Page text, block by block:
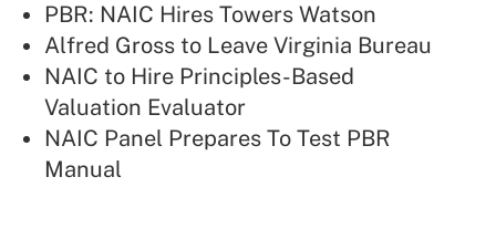
PBR: NAIC Hires Towers Watson
Alfred Gross to Leave Virginia Bureau
NAIC to Hire Principles-Based
Valuation Evaluator
NAIC Panel Prepares To Test PBR
Manual